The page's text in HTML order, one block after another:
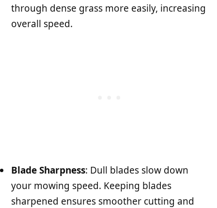
through dense grass more easily, increasing
overall speed.
Blade Sharpness: Dull blades slow down
your mowing speed. Keeping blades
sharpened ensures smoother cutting and